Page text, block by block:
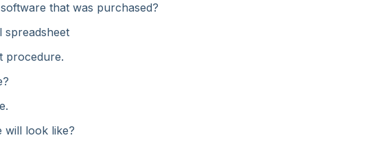
that was purchased?
spreadsheet
procedure.
will look like?